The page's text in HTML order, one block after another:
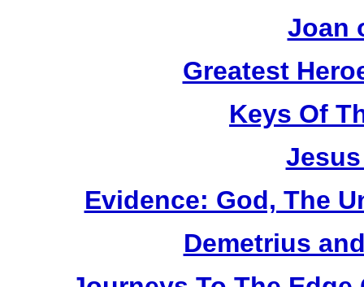
Joan
Greatest
Keys Of
Evidence: God, The
Demetrius